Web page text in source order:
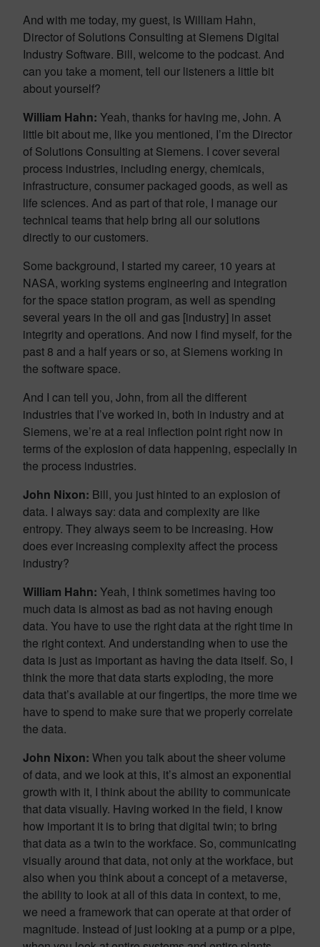
And with me today, my guest, is William Hahn,
Director of Solutions Consulting at Siemens Digital
Industry Software. Bill, welcome to the podcast. And
can you take a moment, tell our listeners a little bit
about yourself?
William Hahn: Yeah, thanks for having me, John. A
little bit about me, like you mentioned, I’m the Director
of Solutions Consulting at Siemens. I cover several
process industries, including energy, chemicals,
infrastructure, consumer packaged goods, as well as
life sciences. And as part of that role, I manage our
technical teams that help bring all our solutions
directly to our customers.
Some background, I started my career, 10 years at
NASA, working systems engineering and integration
for the space station program, as well as spending
several years in the oil and gas [industry] in asset
integrity and operations. And now I find myself, for the
past 8 and a half years or so, at Siemens working in
the software space.
And I can tell you, John, from all the different
industries that I’ve worked in, both in industry and at
Siemens, we’re at a real inflection point right now in
terms of the explosion of data happening, especially in
the process industries.
John Nixon: Bill, you just hinted to an explosion of
data. I always say: data and complexity are like
entropy. They always seem to be increasing. How
does ever increasing complexity affect the process
industry?
William Hahn: Yeah, I think sometimes having too
much data is almost as bad as not having enough
data. You have to use the right data at the right time in
the right context. And understanding when to use the
data is just as important as having the data itself. So, I
think the more that data starts exploding, the more
data that’s available at our fingertips, the more time we
have to spend to make sure that we properly correlate
the data.
John Nixon: When you talk about the sheer volume
of data, and we look at this, it’s almost an exponential
growth with it, I think about the ability to communicate
that data visually. Having worked in the field, I know
how important it is to bring that digital twin; to bring
that data as a twin to the workface. So, communicating
visually around that data, not only at the workface, but
also when you think about a concept of a metaverse,
the ability to look at all of this data in context, to me,
we need a framework that can operate at that order of
magnitude. Instead of just looking at a pump or a pipe,